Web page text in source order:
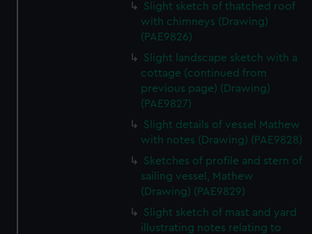
Slight sketch of thatched roof
with chimneys (Drawing)
(PAE9826)
Slight landscape sketch with a
cottage (continued from
previous page) (Drawing)
(PAE9827)
Slight details of vessel Mathew
with notes (Drawing) (PAE9828)
Sketches of profile and stern of
sailing vessel, Mathew
(Drawing) (PAE9829)
Slight sketch of mast and yard
illustrating notes relating to